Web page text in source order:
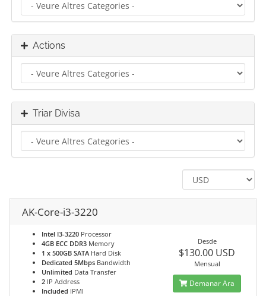
Actions
Triar Divisa
AK-Core-i3-3220
Intel I3-3220 Processor
4GB ECC DDR3 Memory
1 x 500GB SATA Hard Disk
Dedicated 5Mbps Bandwidth
Unlimited Data Transfer
2 IP Address
Included IPMI
Desde
$130.00 USD
Mensual
Demanar Ara